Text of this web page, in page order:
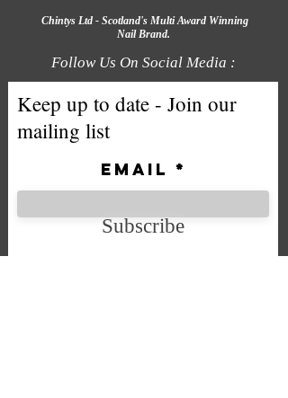
Chintys Ltd - Scotland's Multi Award Winning
Nail Brand.
Follow Us On Social Media :
Keep up to date - Join our
mailing list
Email
Subscribe